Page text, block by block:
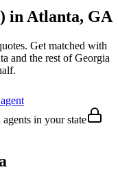
in Atlanta, GA
Get matched with
and the rest ofGeorgia
agent
in your state